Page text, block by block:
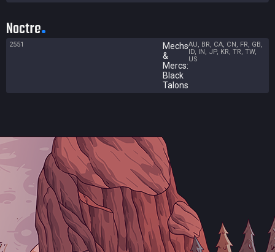
Noctre
2551
Mechs
&
Mercs:
Black
Talons
AU, BR, CA, CN, FR, GB,
ID, IN, JP, KR, TR, TW,
US